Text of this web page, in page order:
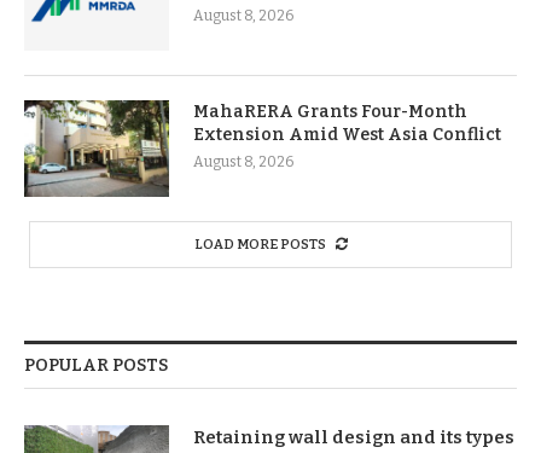
August 8, 2026
MahaRERA Grants Four-Month
Extension Amid West Asia Conflict
August 8, 2026
LOAD MORE POSTS
POPULAR POSTS
Retaining wall design and its types